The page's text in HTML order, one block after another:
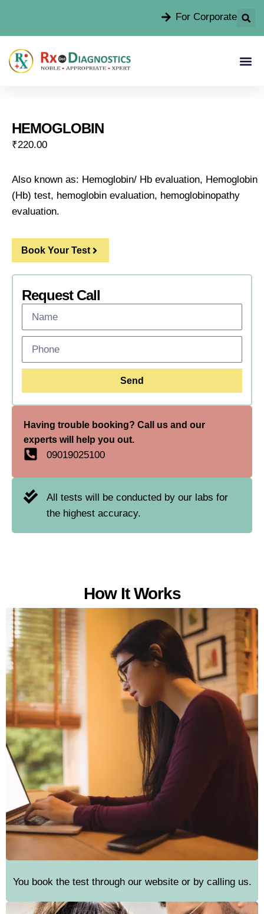
For Corporate
HEMOGLOBIN
₹220.00
Also known as: Hemoglobin/ Hb evaluation, Hemoglobin
(Hb) test, hemoglobin evaluation, hemoglobinopathy
evaluation.
Book Your Test
Request Call
Send
Having trouble booking? Call us and our
experts will help you out.
09019025100
All tests will be conducted by our labs for
the highest accuracy.
How It Works
You book the test through our website or by calling us.